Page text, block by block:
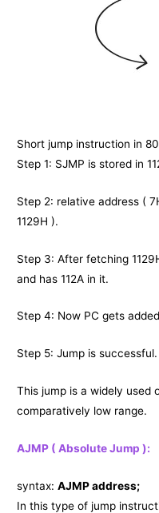
Short jump instruction in
Step 1: SJMP is stored in
Step 2: relative address (
1129H ).
Step 3: After fetching
and has 112A in it.
Step 4: Now PC gets
Step 5: Jump is successful.
This jump is a widely used
comparatively low range.
AJMP ( Absolute Jump ):
syntax:AJMP address;
In this type of jump